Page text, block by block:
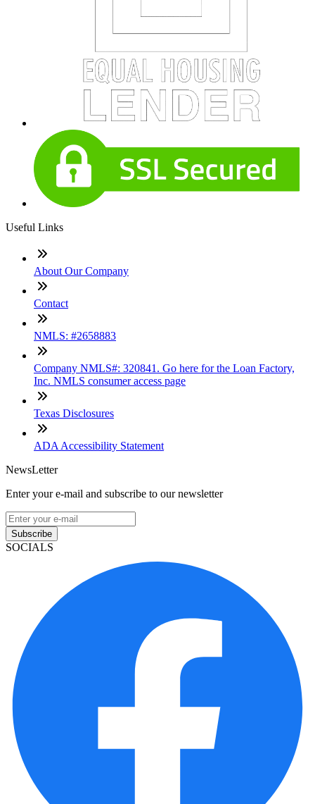
Useful Links
About Our Company
Contact
NMLS: #2658883
Company NMLS#: 320841. Go here for the Loan Factory,
Inc. NMLS consumer access page
Texas Disclosures
ADA Accessibility Statement
NewsLetter
Enter your e-mail and subscribe to our newsletter
Subscribe
SOCIALS